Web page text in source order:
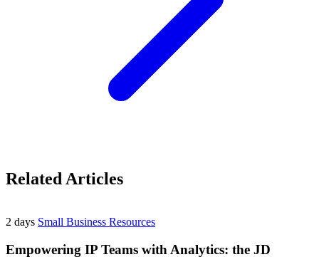
Related Articles
2 days Small Business Resources
Empowering IP Teams with Analytics: the JD